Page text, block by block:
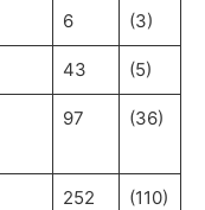
6 (3)
43 (5)
97 (36)
252 (110)